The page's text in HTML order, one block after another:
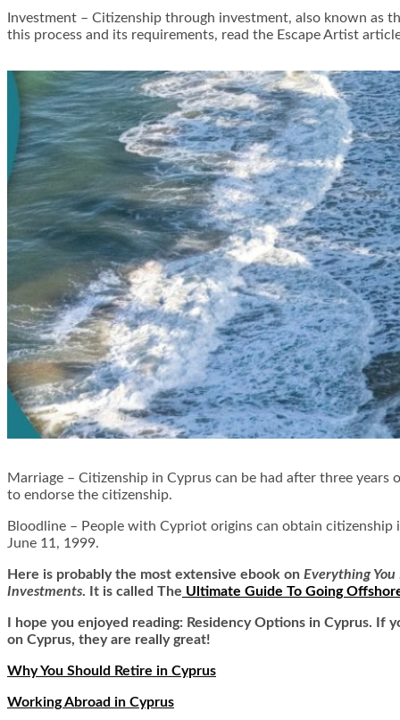
Investment – Citizenship through investment, also known as
this process and its requirements, read the Escape Artist
Marriage – Citizenship in Cyprus can be had after three
to endorse the citizenship.
Bloodline – People with Cypriot origins can obtain
June 11, 1999.
Here is probably the most extensive ebook on Everything You
Investments. It is called The Ultimate Guide To Going
I hope you enjoyed reading: Residency Options in Cyprus. If
on Cyprus, they are really great!
Why You Should Retire in Cyprus
Working Abroad in Cyprus